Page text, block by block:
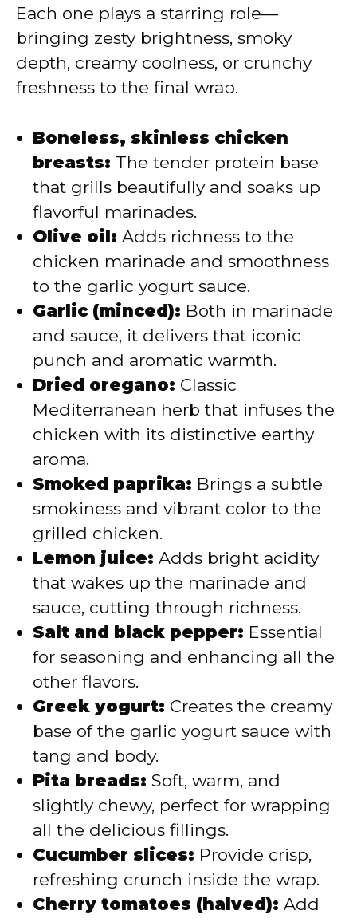
Each one plays a starring role—
bringing zesty brightness, smoky
depth, creamy coolness, or crunchy
freshness to the final wrap.
Boneless, skinless chicken
breasts: The tender protein base
that grills beautifully and soaks up
flavorful marinades.
Olive oil: Adds richness to the
chicken marinade and smoothness
to the garlic yogurt sauce.
Garlic (minced): Both in marinade
and sauce, it delivers that iconic
punch and aromatic warmth.
Dried oregano: Classic
Mediterranean herb that infuses the
chicken with its distinctive earthy
aroma.
Smoked paprika: Brings a subtle
smokiness and vibrant color to the
grilled chicken.
Lemon juice: Adds bright acidity
that wakes up the marinade and
sauce, cutting through richness.
Salt and black pepper: Essential
for seasoning and enhancing all the
other flavors.
Greek yogurt: Creates the creamy
base of the garlic yogurt sauce with
tang and body.
Pita breads: Soft, warm, and
slightly chewy, perfect for wrapping
all the delicious fillings.
Cucumber slices: Provide crisp,
refreshing crunch inside the wrap.
Cherry tomatoes (halved): Add